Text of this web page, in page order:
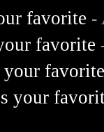
favorite -
favorite
your